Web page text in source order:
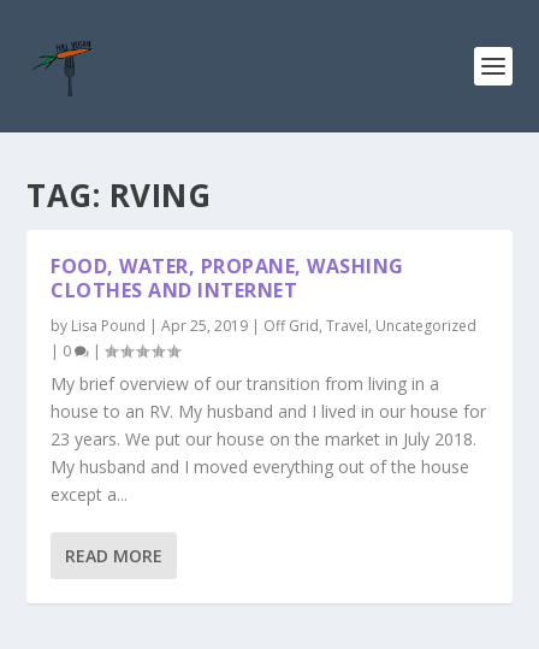
TAG: RVING
FOOD, WATER, PROPANE, WASHING
CLOTHES AND INTERNET
by Lisa Pound |Apr 25, 2019 | Off Grid,Travel, Uncategorized
| 0 |
My brief overview of our transition from living in a
house to an RV. My husband and I lived in our house for
23 years. We put our house on the market in July 2018.
My husband and I moved everything out of the house
except a...
READ MORE